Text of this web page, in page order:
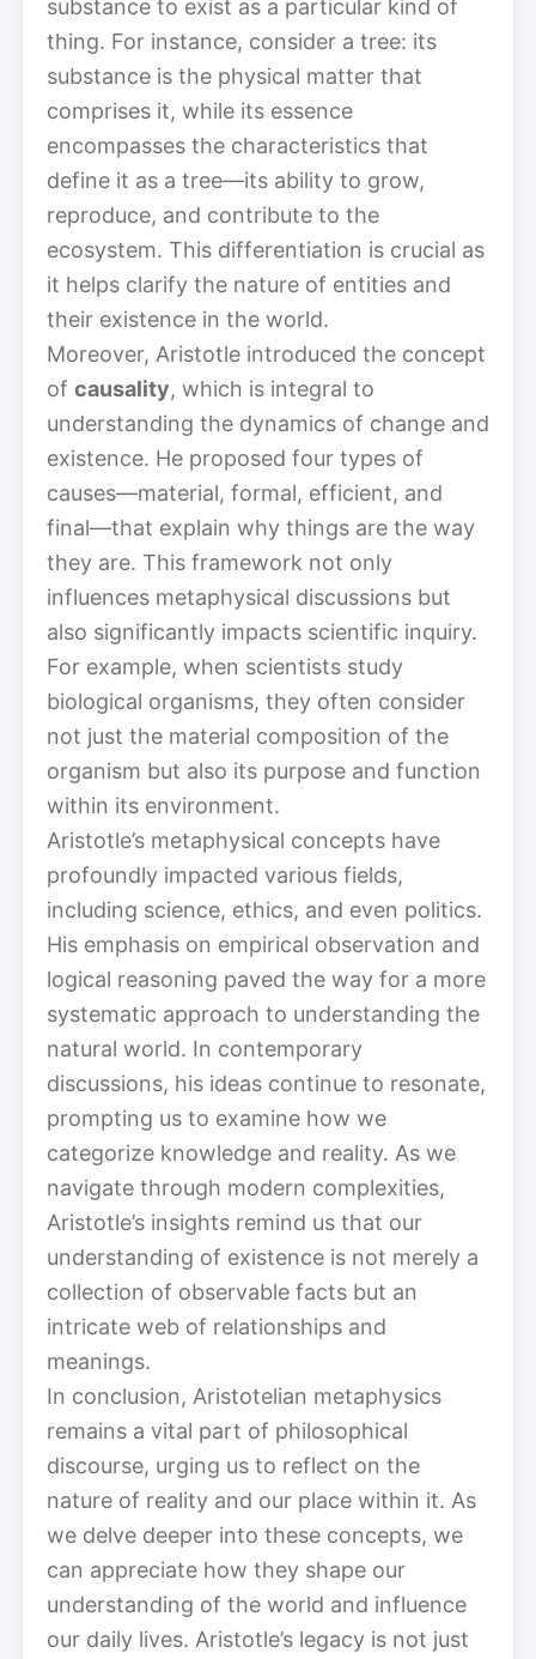
substance to exist as a particular kind of
thing. For instance, consider a tree: its
substance is the physical matter that
comprises it, while its essence
encompasses the characteristics that
define it as a tree—its ability to grow,
reproduce, and contribute to the
ecosystem. This differentiation is crucial as
it helps clarify the nature of entities and
their existence in the world.
Moreover, Aristotle introduced the concept
of causality, which is integral to
understanding the dynamics of change and
existence. He proposed four types of
causes—material, formal, efficient, and
final—that explain why things are the way
they are. This framework not only
influences metaphysical discussions but
also significantly impacts scientific inquiry.
For example, when scientists study
biological organisms, they often consider
not just the material composition of the
organism but also its purpose and function
within its environment.
Aristotle’s metaphysical concepts have
profoundly impacted various fields,
including science, ethics, and even politics.
His emphasis on empirical observation and
logical reasoning paved the way for a more
systematic approach to understanding the
natural world. In contemporary
discussions, his ideas continue to resonate,
prompting us to examine how we
categorize knowledge and reality. As we
navigate through modern complexities,
Aristotle’s insights remind us that our
understanding of existence is not merely a
collection of observable facts but an
intricate web of relationships and
meanings.
In conclusion, Aristotelian metaphysics
remains a vital part of philosophical
discourse, urging us to reflect on the
nature of reality and our place within it. As
we delve deeper into these concepts, we
can appreciate how they shape our
understanding of the world and influence
our daily lives. Aristotle’s legacy is not just